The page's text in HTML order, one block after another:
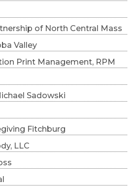
of North Central Mass
Valley
Print Management, RPM
Sadowski
Fitchburg
LLC